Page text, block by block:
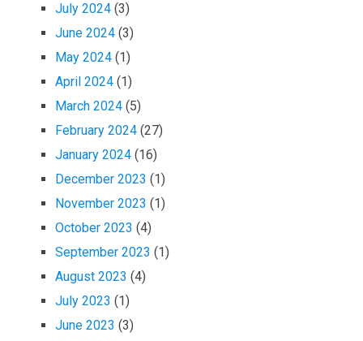
July 2024 (3)
June 2024 (3)
May 2024 (1)
April 2024 (1)
March 2024 (5)
February 2024 (27)
January 2024 (16)
December 2023 (1)
November 2023 (1)
October 2023 (4)
September 2023 (1)
August 2023 (4)
July 2023 (1)
June 2023 (3)